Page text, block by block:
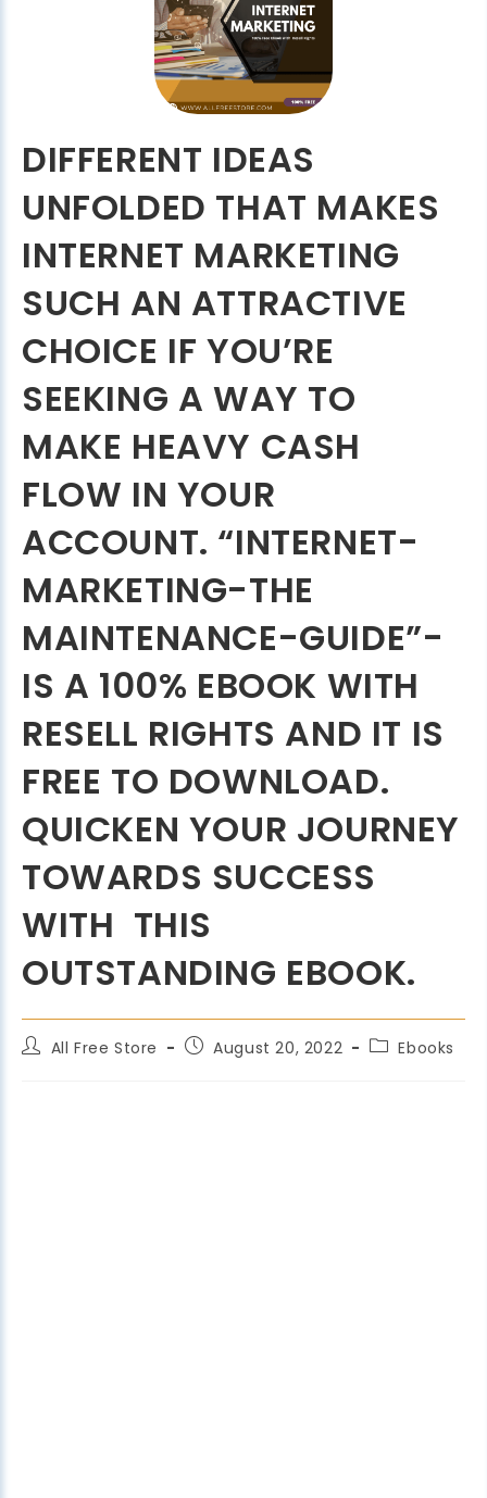
DIFFERENT IDEAS
UNFOLDED THAT MAKES
INTERNET MARKETING
SUCH AN ATTRACTIVE
CHOICE IF YOU’RE
SEEKING A WAY TO
MAKE HEAVY CASH
FLOW IN YOUR
ACCOUNT. “INTERNET-
MARKETING-THE
MAINTENANCE-GUIDE”-
IS A 100% EBOOK WITH
RESELL RIGHTS AND IT IS
FREE TO DOWNLOAD.
QUICKEN YOUR JOURNEY
TOWARDS SUCCESS
WITH THIS
OUTSTANDING EBOOK.
All Free Store August 20, 2022 Ebooks